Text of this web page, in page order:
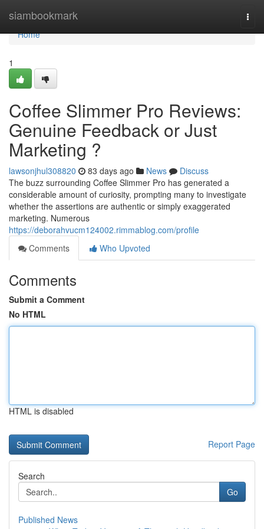
siambookmark
Home
Home
1
Coffee Slimmer Pro Reviews:
Genuine Feedback or Just
Marketing ?
lawsonjhul308820 83 days ago News
Discuss
The buzz surrounding Coffee Slimmer Pro has generated a
considerable amount of curiosity, prompting many to investigate
whether the assertions are authentic or simply exaggerated
marketing. Numerous
https://deborahvucm124002.rimmablog.com/profile
Comments
Who Upvoted
Comments
Submit a Comment
No HTML
HTML is disabled
Report Page
Search
Go
Published News